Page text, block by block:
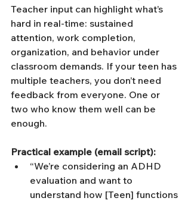
Teacher input can highlight what’s
hard in real-time: sustained
attention, work completion,
organization, and behavior under
classroom demands. If your teen has
multiple teachers, you don’t need
feedback from everyone. One or
two who know them well can be
enough.
Practical example (email script):
“We’re considering an ADHD
evaluation and want to
understand how [Teen] functions